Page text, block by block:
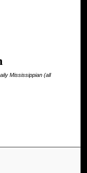
Mississippian (all